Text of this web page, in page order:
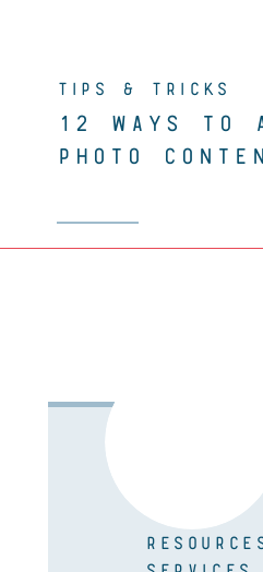
12 WAYS TO
PHOTO
TIPS & TRICKS